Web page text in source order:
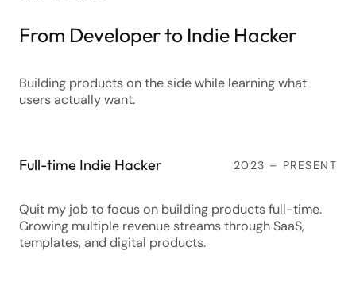
From Developer to Indie Hacker
Building products on the side while learning what
users actually want.
Full-time Indie Hacker 2023 – PRESENT
Quit my job to focus on building products full-time.
Growing multiple revenue streams through SaaS,
templates, and digital products.